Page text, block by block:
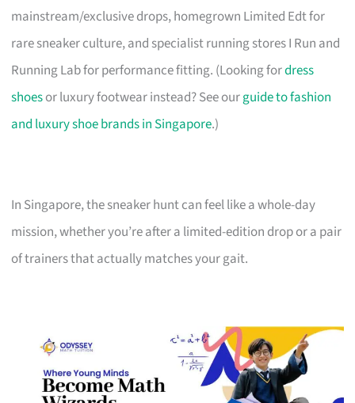
mainstream/exclusive drops, homegrown Limited Edt for
rare sneaker culture, and specialist running stores I Run and
Running Lab for performance fitting. (Looking fordress
shoesor luxury footwear instead? See ourguide to fashion
and luxury shoe brands in Singapore.)
In Singapore, the sneaker hunt can feel like a whole-day
mission, whether you’re after a limited-edition drop or a pair
of trainers that actually matches your gait.